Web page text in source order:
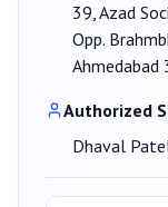
39, Azad
Opp.
Ahmedabad
Authorized
Dhaval